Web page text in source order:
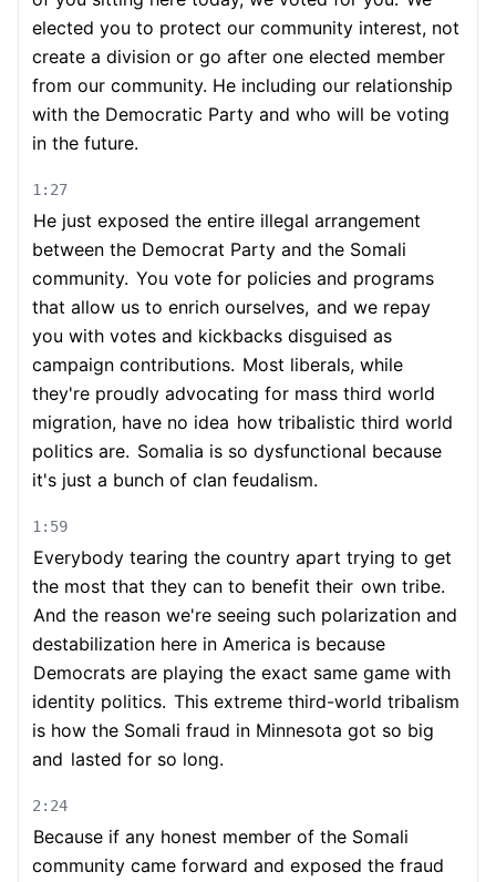
elected you to protect our community interest, not
create a division or go after one elected member
from our community. He including our relationship
with the Democratic Party and who will be voting
in the future.
1:27
He just exposed the entire illegal arrangement
between the Democrat Party and the Somali
community. You vote for policies and programs
that allow us to enrich ourselves, and we repay
you with votes and kickbacks disguised as
campaign contributions. Most liberals, while
they're proudly advocating for mass third world
migration, have no idea how tribalistic third world
politics are. Somalia is so dysfunctional because
it's just a bunch of clan feudalism.
1:59
Everybody tearing the country apart trying to get
the most that they can to benefit their own tribe.
And the reason we're seeing such polarization and
destabilization here in America is because
Democrats are playing the exact same game with
identity politics. This extreme third-world tribalism
is how the Somali fraud in Minnesota got so big
and lasted for so long.
2:24
Because if any honest member of the Somali
community came forward and exposed the fraud